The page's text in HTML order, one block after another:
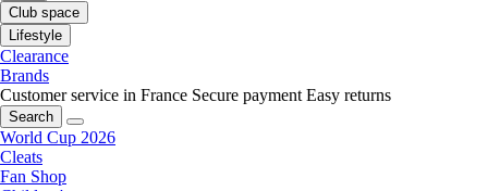
Club space
Lifestyle
Clearance
Brands
Customer service in France Secure payment Easy returns
Search
World Cup 2026
Cleats
Fan Shop